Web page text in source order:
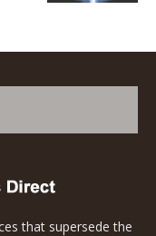
that supersede the